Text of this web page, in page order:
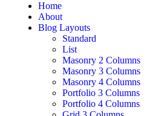
Home
About
Blog Layouts
Standard
List
Masonry 2 Columns
Masonry 3 Columns
Masonry 4 Columns
Portfolio 3 Columns
Portfolio 4 Columns